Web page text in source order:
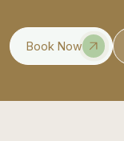
Book Now